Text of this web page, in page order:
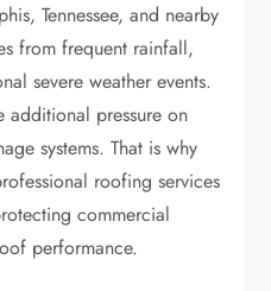
Tennessee, and nearby
from frequent rainfall,
severe weather events.
additional pressure on
systems. That is why
roofing services
commercial
performance.